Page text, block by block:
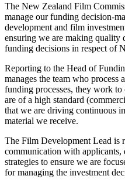
The New Zealand Film
manage our funding decision-
development and film
ensuring we are making quality
funding decisions in respect of
Reporting to the Head of
manages the team who
funding processes, they work
are of a high standard
that we are driving continuous
material we receive.
The Film Development Lead is
communication with
strategies to ensure we are
for managing the investment